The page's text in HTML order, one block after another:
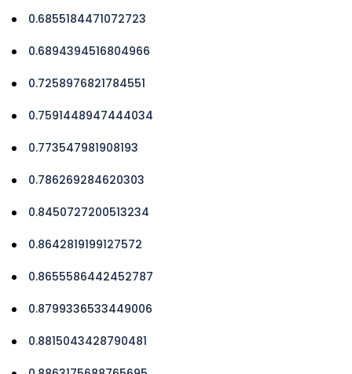
0.6855184471072723
0.6894394516804966
0.7258976821784551
0.7591448947444034
0.773547981908193
0.786269284620303
0.8450727200513234
0.8642819199127572
0.8655586442452787
0.8799336533449006
0.8815043428790481